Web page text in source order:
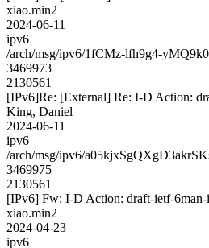
xiao.min2
2024-06-11
ipv6
/arch/msg/ipv6/1fCMz-lfh9g4-
3469973
2130561
[IPv6]Re: [External] Re: I-D Action:
King, Daniel
2024-06-11
ipv6
/arch/msg/ipv6/
3469975
2130561
[IPv6] Fw: I-D Action: draft-ietf-
xiao.min2
2024-04-23
ipv6